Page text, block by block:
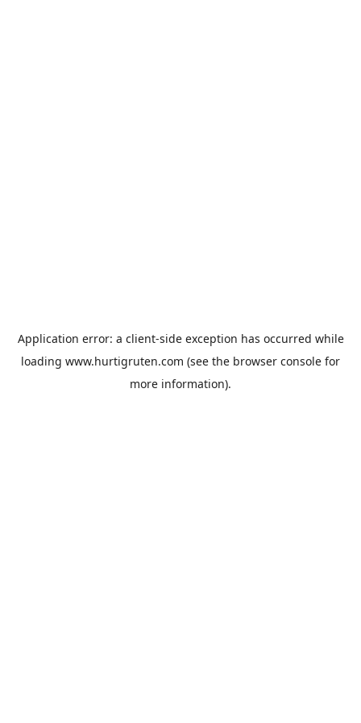
Application error: a client-side exception has occurred while
loading www.hurtigruten.com (see the browser console for
more information).